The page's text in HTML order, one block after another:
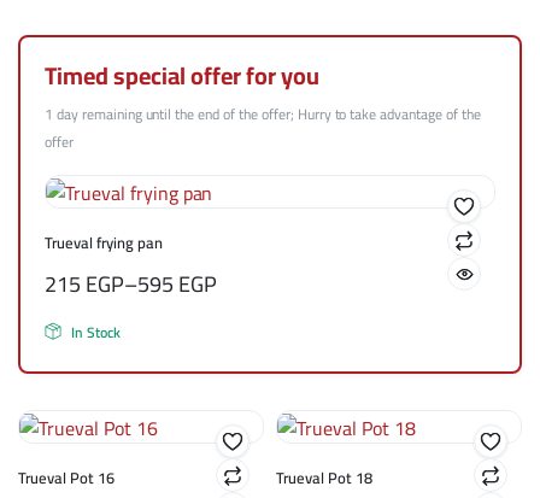
Timed special offer for you
1 day remaining until the end of the offer; Hurry to take advantage of the
offer
Trueval frying pan
215EGP–595EGP
In Stock
Trueval Pot 16 Trueval Pot 18